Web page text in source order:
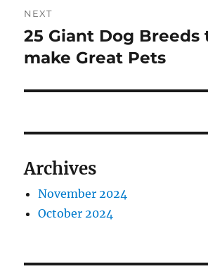
NEXT
Next
post:
25 Giant Dog Breeds
make Great Pets
Archives
November 2024
October 2024